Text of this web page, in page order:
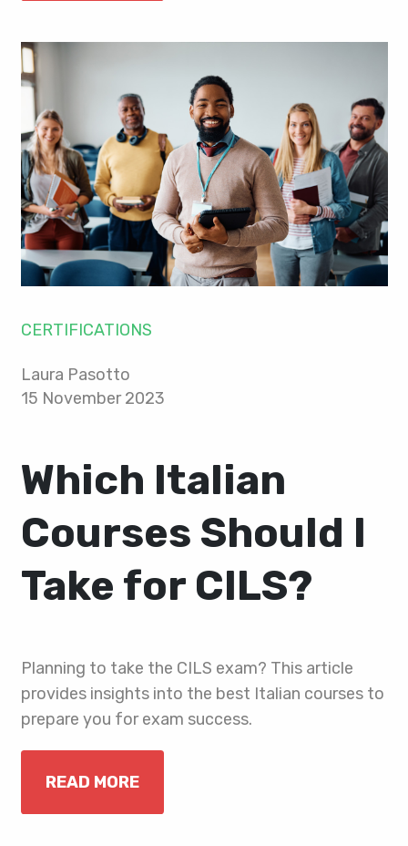
CERTIFICATIONS
Laura Pasotto
15 November 2023
Which Italian
Courses Should I
Take for CILS?
Planning to take the CILS exam? This article
provides insights into the best Italian courses to
prepare you for exam success.
READ MORE